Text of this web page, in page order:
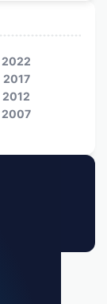
2022
2017
2012
2007